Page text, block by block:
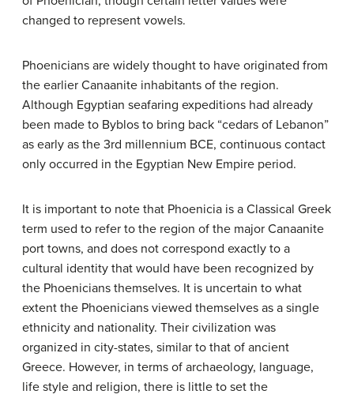
changed to represent vowels.
Phoenicians are widely thought to have originated from
the earlier Canaanite inhabitants of the region.
Although Egyptian seafaring expeditions had already
been made to Byblos to bring back “cedars of Lebanon”
as early as the 3rd millennium BCE, continuous contact
only occurred in the Egyptian New Empire period.
It is important to note that Phoenicia is a Classical Greek
term used to refer to the region of the major Canaanite
port towns, and does not correspond exactly to a
cultural identity that would have been recognized by
the Phoenicians themselves. It is uncertain to what
extent the Phoenicians viewed themselves as a single
ethnicity and nationality. Their civilization was
organized in city-states, similar to that of ancient
Greece. However, in terms of archaeology, language,
life style and religion, there is little to set the